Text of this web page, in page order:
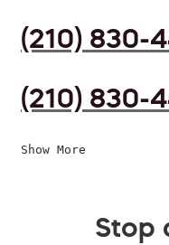
(210) 830-
(210) 830-
Show More
Stop